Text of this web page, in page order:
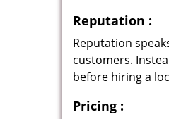
Reputation :
Reputation
customers.
before hiring a
Pricing :